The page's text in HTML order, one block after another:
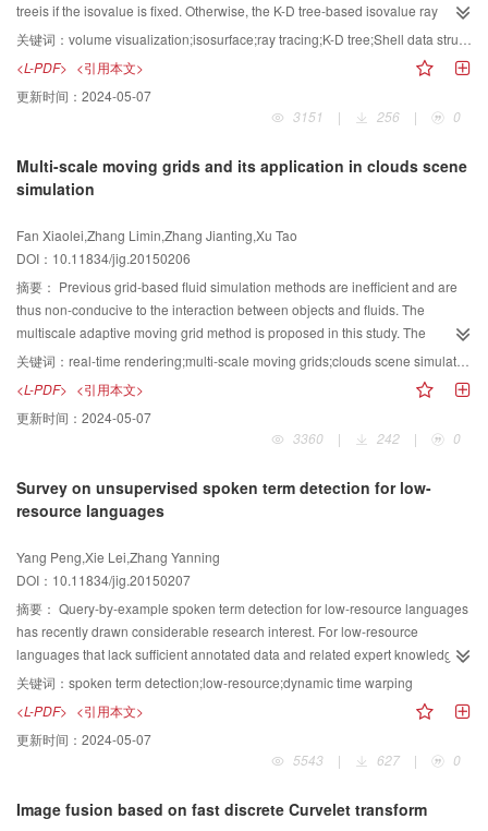
treeis if the isovalue is fixed. Otherwise, the K-D tree-based isovalue ray
tracing method is more efficient because the shell-based isovalue ray tracing
method needs to reconstruct the shell. To utilize the advantages of both
methods, this paper presents a fast isovalue ray tracing method by combining
K-D tree and Shell. The main point of the proposed method is how to switch
between the two methods smoothly. The K-D tree-based isovalue ray-tracing
during rendering. The improved K-D tree-based isovalue ray tracing method
is used when the isovalue changes, and a new shell is progressively
method. The presented method and K-D tree-based isovalue ray tracing
method have similar speed when the isovalue changes frequently. The
presented method can also achieve a similar speed as that of shell-based
isovalue ray tracing method when only the zoom in/zoom out/rotation
operation is performed by the user. Result shows that the presented method
combines the advantages of both methods. The presented fast isovalue ray
rendering speed for fixed isovalue scene and dynamic isovalue scene.
关键词： volume visualization;isosurface;ray tracing;K-D tree;Shell data structure
<L-PDF> <引用本文>
更新时间： 2024-05-07
3151
| 256 | 0
Multi-scale moving grids and its application in clouds scene
simulation
Fan Xiaolei,Zhang Limin,Zhang Jianting,Xu Tao
DOI：10.11834/jig.20150206
摘要： Previous grid-based fluid simulation methods are inefficient and are
thus non-conducive to the interaction between objects and fluids. The
multiscale adaptive moving grid method is proposed in this study. The
proposed method is used in cloud scene simulation and in interaction
simulation between objects and clouds. The resolutions of global and local
grids can be adaptively selected, and the oriented bounding box hierarchical
trees of objects are established to enhance simulation efficiency. Given the
small kinematic viscosity of clouds, the controlling and thermal dynamics
according to the proposed method. Moreover, upwind difference is applied to
ensure the stability of the simulation process. The method is designed to take
Cloud scene simulation is performed in the tests. Results show that the
proposed method can render cloud scenes in different periods realistically
and thus meets the requirements of large-scale cloud scene simulation.
Simulation of cloud scenes and of the interaction between rigid objects and
clouds can be realized in real time. Compared with the previous grid-based
methods, the proposed method can be conveniently realized in a GPU, thus
关键词： real-time rendering;multi-scale moving grids;clouds scene simulation;equations simplification;upwind difference
<L-PDF> <引用本文>
更新时间： 2024-05-07
3360
| 242 | 0
Survey on unsupervised spoken term detection for low-
resource languages
Yang Peng,Xie Lei,Zhang Yanning
DOI：10.11834/jig.20150207
摘要： Query-by-example spoken term detection for low-resource languages
has recently drawn considerable research interest. For low-resource
languages that lack sufficient annotated data and related expert knowledge,
spoken term detection techniques based on traditional large vocabulary
speech recognition cannot be directly used. Researchers have recently
attempted to determine an unsupervised technique to perform this task for
low-resource languages. In this study, we first present the challenges
confronting this task. We then introduce the algorithm framework based on
the recent research devoted to feature representation, template matching,
关键词： spoken term detection;low-resource;dynamic time warping
<L-PDF> <引用本文>
更新时间： 2024-05-07
5543
| 627 | 0
Image fusion based on fast discrete Curvelet transform